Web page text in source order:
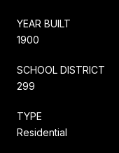
YEAR BUILT
1900
SCHOOL DISTRICT
299
TYPE
Residential